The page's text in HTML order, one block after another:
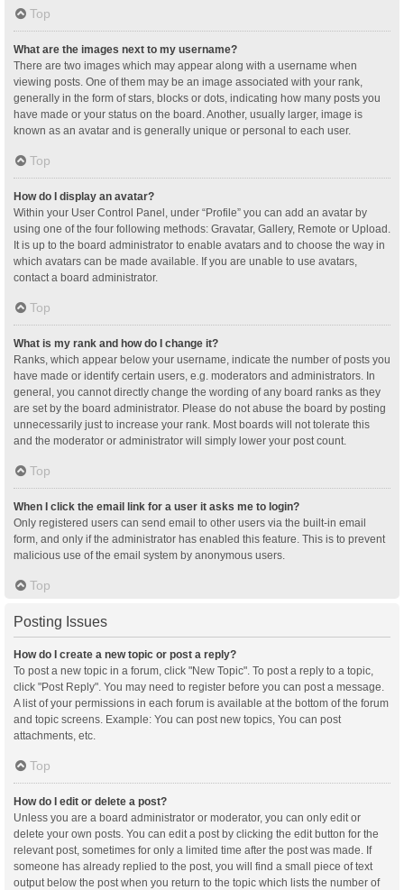
Top
What are the images next to my username?
There are two images which may appear along with a username when
viewing posts. One of them may be an image associated with your rank,
generally in the form of stars, blocks or dots, indicating how many posts you
have made or your status on the board. Another, usually larger, image is
known as an avatar and is generally unique or personal to each user.
Top
How do I display an avatar?
Within your User Control Panel, under “Profile” you can add an avatar by
using one of the four following methods: Gravatar, Gallery, Remote or Upload.
It is up to the board administrator to enable avatars and to choose the way in
which avatars can be made available. If you are unable to use avatars,
contact a board administrator.
Top
What is my rank and how do I change it?
Ranks, which appear below your username, indicate the number of posts you
have made or identify certain users, e.g. moderators and administrators. In
general, you cannot directly change the wording of any board ranks as they
are set by the board administrator. Please do not abuse the board by posting
unnecessarily just to increase your rank. Most boards will not tolerate this
and the moderator or administrator will simply lower your post count.
Top
When I click the email link for a user it asks me to login?
Only registered users can send email to other users via the built-in email
form, and only if the administrator has enabled this feature. This is to prevent
malicious use of the email system by anonymous users.
Top
Posting Issues
How do I create a new topic or post a reply?
To post a new topic in a forum, click "New Topic". To post a reply to a topic,
click "Post Reply". You may need to register before you can post a message.
A list of your permissions in each forum is available at the bottom of the forum
and topic screens. Example: You can post new topics, You can post
attachments, etc.
Top
How do I edit or delete a post?
Unless you are a board administrator or moderator, you can only edit or
delete your own posts. You can edit a post by clicking the edit button for the
relevant post, sometimes for only a limited time after the post was made. If
someone has already replied to the post, you will find a small piece of text
output below the post when you return to the topic which lists the number of